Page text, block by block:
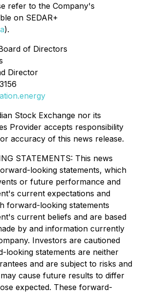
refer to the Company's
on SEDAR+
).
of Directors
Director
Stock Exchange nor its
Provider accepts responsibility
accuracy of this news release.
STATEMENTS: This news
looking statements, which
or future performance and
current expectations and
forward-looking statements
current beliefs and are based
by and information currently
Investors are cautioned
looking statements are neither
and are subject to risks and
cause future results to differ
expected. These forward-